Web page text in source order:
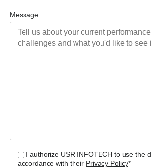
Message
I authorize USR INFOTECH to use the
accordance with their Privacy Policy*